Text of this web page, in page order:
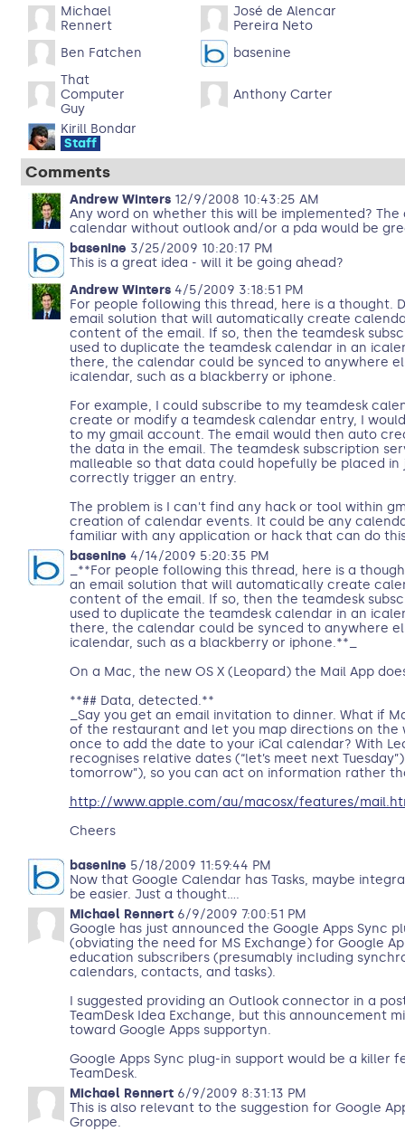
Michael
Rennert
José de Alencar
Pereira Neto
Ben Fatchen
basenine
That
Computer
Guy
Anthony Carter
Kirill Bondar
Staff
Comments
Andrew Winters12/9/2008 10:43:25 AM
Any word on whether this will be implemented?
calendar without outlook and/or a pda would be
basenine 3/25/2009 10:20:17 PM
This is a great idea - will it be going ahead?
Andrew Winters4/5/2009 3:18:51 PM
For people following this thread, here is a thought.
email solution that will automatically create
content of the email. If so, then the teamdesk
used to duplicate the teamdesk calendar in an
there, the calendar could be synced to anywhere
icalendar, such as a blackberry or iphone.
For example, I could subscribe to my teamdesk
create or modify a teamdesk calendar entry, I
to my gmail account. The email would then auto
the data in the email. The teamdesk subscription
malleable so that data could hopefully be placed
correctly trigger an entry.
The problem is I can't find any hack or tool within
creation of calendar events. It could be any
familiar with any application or hack that can do
basenine 4/14/2009 5:20:35 PM
_**For people following this thread, here is a
an email solution that will automatically create
content of the email. If so, then the teamdesk
used to duplicate the teamdesk calendar in an
there, the calendar could be synced to anywhere
icalendar, such as a blackberry or iphone.**_
On a Mac, the new OS X (Leopard) the Mail App
**## Data, detected.**
_Say you get an email invitation to dinner. What if
of the restaurant and let you map directions on the
once to add the date to your iCal calendar? With
recognises relative dates (“let’s meet next
tomorrow”), so you can act on information rather
http://www.apple.com/au/macosx/features/
Cheers
basenine 5/18/2009 11:59:44 PM
Now that Google Calendar has Tasks, maybe
be easier. Just a thought....
Michael Rennert6/9/2009 7:00:51 PM
Google has just announced the Google Apps Sync
(obviating the need for MS Exchange) for Google
education subscribers (presumably including
calendars, contacts, and tasks).
I suggested providing an Outlook connector in a
TeamDesk Idea Exchange, but this announcement
toward Google Apps supportyn.
Google Apps Sync plug-in support would be a killer
TeamDesk.
Michael Rennert6/9/2009 8:31:13 PM
This is also relevant to the suggestion for Google
Groppe.